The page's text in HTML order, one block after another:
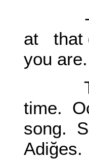
- Are
at that
you
The
time.
song.
Adiğes.